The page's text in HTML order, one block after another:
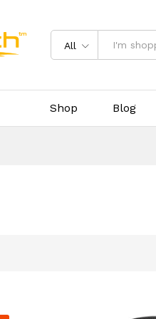
All
Shop Blog